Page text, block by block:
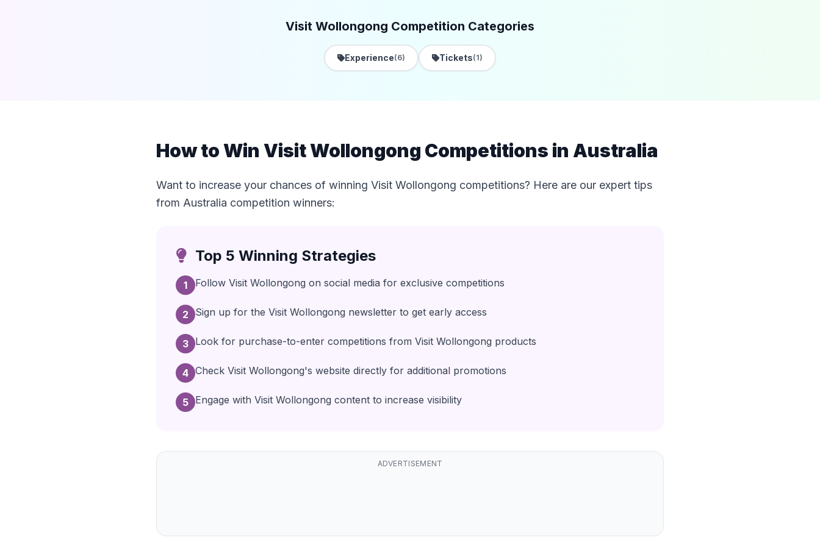
Visit Wollongong Competition Categories
Experience(6) Tickets(1)
How to Win Visit Wollongong Competitions in Australia
Want to increase your chances of winning Visit Wollongong competitions? Here are our expert tips
from Australia competition winners:
Top 5 Winning Strategies
1 Follow Visit Wollongong on social media for exclusive competitions
2 Sign up for the Visit Wollongong newsletter to get early access
3 Look for purchase-to-enter competitions from Visit Wollongong products
4 Check Visit Wollongong's website directly for additional promotions
5 Engage with Visit Wollongong content to increase visibility
ADVERTISEMENT